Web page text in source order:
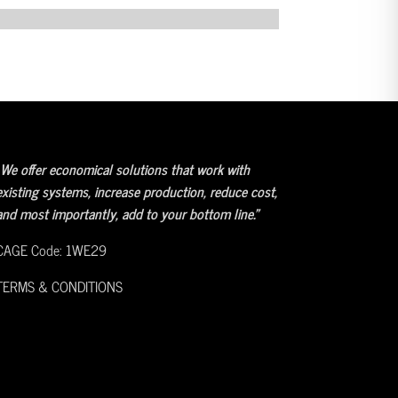
We offer economical solutions that work with
systems, increase production, reduce cost,
most importantly, add to your bottom line.”
Code: 1WE29
& CONDITIONS